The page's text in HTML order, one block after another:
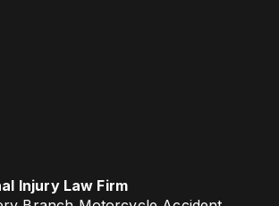
Injury Law Firm